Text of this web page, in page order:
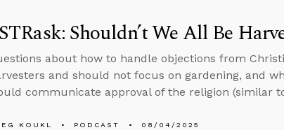
Shouldn’t We All Be
about how to handle objections from
and should not focus on gardening, and
communicate approval of the religion (similar
KOUKL PODCAST 08/04/2025